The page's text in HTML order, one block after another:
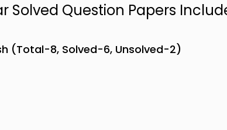
Solved Question Papers
(Total-8, Solved-6, Unsolved-2)